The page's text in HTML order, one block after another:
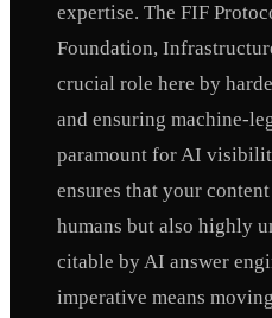
expertise. The FIF
Foundation,
crucial role here by
and ensuring machine-
paramount for AI
ensures that your
humans but also highly
citable by AI answer
imperative means